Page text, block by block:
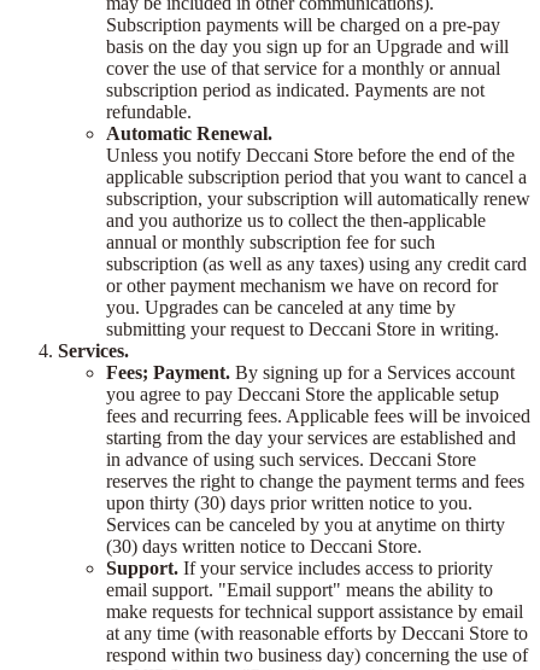
Subscription payments will be charged on a pre-pay
basis on the day you sign up for an Upgrade and will
cover the use of that service for a monthly or annual
subscription period as indicated. Payments are not
refundable.
Automatic Renewal.
Unless you notify Deccani Store before the end of the
applicable subscription period that you want to cancel a
subscription, your subscription will automatically renew
and you authorize us to collect the then-applicable
annual or monthly subscription fee for such
subscription (as well as any taxes) using any credit card
or other payment mechanism we have on record for
you. Upgrades can be canceled at any time by
submitting your request to Deccani Store in writing.
Services.
Fees; Payment. By signing up for a Services account
you agree to pay Deccani Store the applicable setup
fees and recurring fees. Applicable fees will be invoiced
starting from the day your services are established and
in advance of using such services. Deccani Store
reserves the right to change the payment terms and fees
upon thirty (30) days prior written notice to you.
Services can be canceled by you at anytime on thirty
(30) days written notice to Deccani Store.
Support. If your service includes access to priority
email support. "Email support" means the ability to
make requests for technical support assistance by email
at any time (with reasonable efforts by Deccani Store to
respond within two business day) concerning the use of